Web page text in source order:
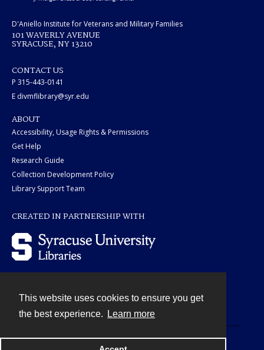
This website uses cookies to ensure you get
the best experience.
Learn more
D'Aniello Institute for Veterans and Military Families
101 WAVERLY AVENUE
SYRACUSE, NY 13210
CONTACT US
P 315-443-0141
E divmflibrary@syr.edu
ABOUT
Accessibility, Usage Rights & Permissions
Get Help
Research Guide
Collection Development Policy
Library Support Team
CREATED IN PARTNERSHIP WITH
Powered by